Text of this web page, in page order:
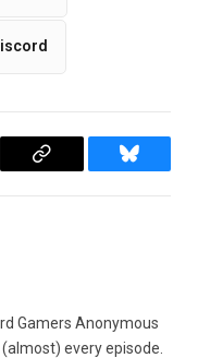
Copy
Bluesky
Gamers Anonymous
every episode.